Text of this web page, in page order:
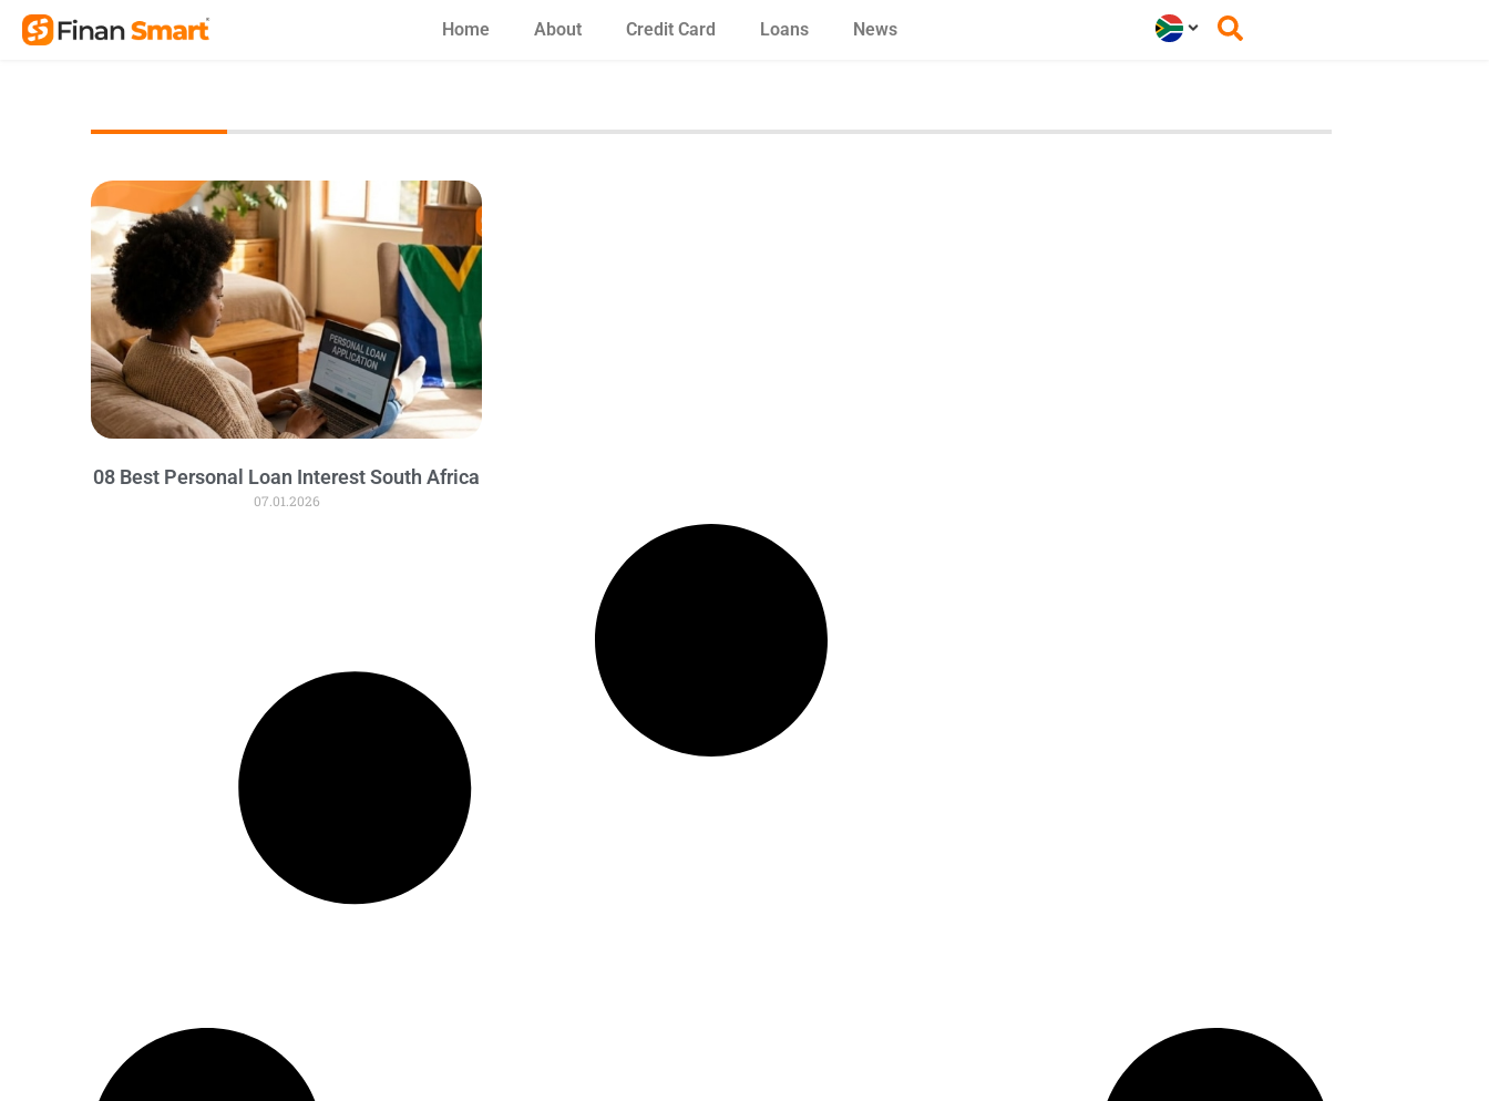
Skip
Home About Credit Card Loans News
08 Best Personal Loan Interest South Africa
07.01.2026